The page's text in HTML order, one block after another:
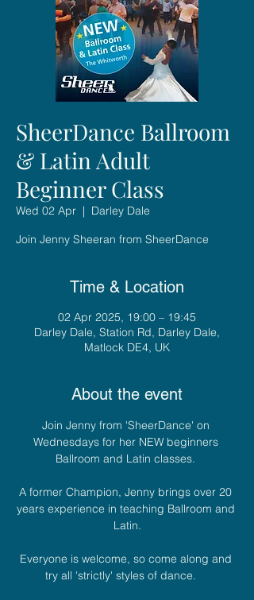
SheerDance Ballroom
& Latin Adult
Beginner Class
Wed 02 Apr
  |
Darley Dale
Join Jenny Sheeran from SheerDance
Time & Location
02 Apr 2025, 19:00 – 19:45
Darley Dale, Station Rd, Darley Dale,
Matlock DE4, UK
About the event
Join Jenny from 'SheerDance' on
Wednesdays for her NEW beginners
Ballroom and Latin classes.
A former Champion, Jenny brings over 20
years experience in teaching Ballroom and
Latin.
Everyone is welcome, so come along and
try all 'strictly' styles of dance.